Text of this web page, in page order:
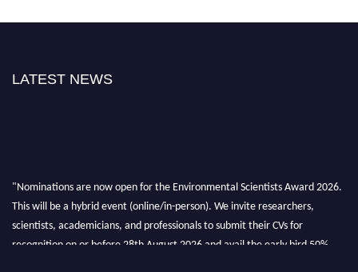
LATEST NEWS
"Nominations are now open for the Environmental Scientists Award 2026.
This will be a hybrid event (online/in-person). We invite researchers,
scientists, academicians, and professionals to submit their CVs for
recognition on or before 28th August 2026 and avail the early bird 50%